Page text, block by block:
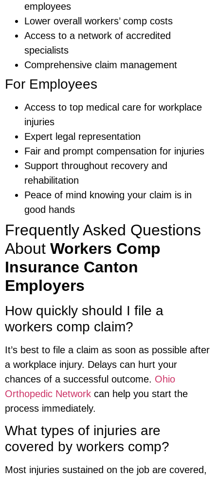
employees
Lower overall workers’ comp costs
Access to a network of accredited
specialists
Comprehensive claim management
For Employees
Access to top medical care for workplace
injuries
Expert legal representation
Fair and prompt compensation for injuries
Support throughout recovery and
rehabilitation
Peace of mind knowing your claim is in
good hands
Frequently Asked Questions
About Workers Comp
Insurance Canton
Employers
How quickly should I file a
workers comp claim?
It’s best to file a claim as soon as possible after
a workplace injury. Delays can hurt your
chances of a successful outcome. Ohio
Orthopedic Network can help you start the
process immediately.
What types of injuries are
covered by workers comp?
Most injuries sustained on the job are covered,